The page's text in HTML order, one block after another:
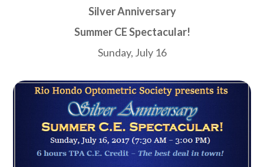
Silver Anniversary
Summer CE Spectacular!
Sunday, July 16